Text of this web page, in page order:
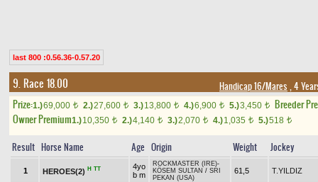
last 800 :0.56.36-0.57.20
9. Race 18.00 Handicap 16/Mares , 4
Prize:1.)69,000 t 2.)27,600 t 3.)13,800 t 4.)6,900 t 5.)3,450 t
Breeder
Owner Premium1.)10,350 t 2.)4,140 t 3.)2,070 t 4.)1,035 t 5.)518 t
Result Horse Name Age Origin Weight Jockey
1 HEROES(2) H TT
4yo
b m
ROCKMASTER (IRE)-
KÖSEM SULTAN / SRI
PEKAN (USA)
61,5 T.YILDIZ